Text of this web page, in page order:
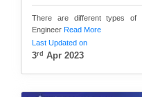
There are different types of
Engineer Read More
Last Updated on
3rd Apr 2023